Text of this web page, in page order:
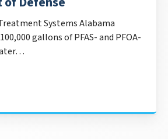
Systems Alabama
gallons of PFAS- and PFOA-